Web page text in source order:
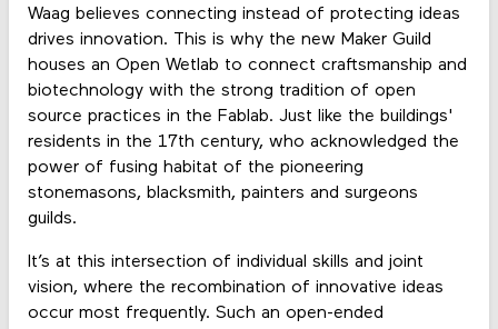
Waag believes connecting instead of protecting ideas
drives innovation. This is why the new Maker Guild
houses an Open Wetlab to connect craftsmanship and
biotechnology with the strong tradition of open
source practices in the Fablab. Just like the buildings'
residents in the 17th century, who acknowledged the
power of fusing habitat of the pioneering
stonemasons, blacksmith, painters and surgeons
guilds.
It’s at this intersection of individual skills and joint
vision, where the recombination of innovative ideas
occur most frequently. Such an open-ended